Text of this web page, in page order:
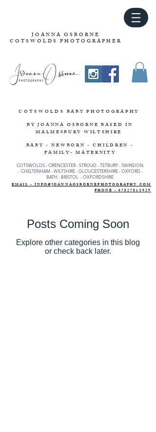
JOANNA OSBORNE
COTSWOLDS PHOTOGRAPHER
COTSWOLDS BABY PHOTOGRAPHY
BY JOANNA OSBORNE BASED IN
MALMESBURY WILTSHIRE
BABY - NEWBORN - CHILDREN -
FAMILY- MATERNITY
COTSWOLDS - CIRENCESTER-STROUD-TETBURY-SWINDON
- CHELTENHAM - WILTSHIRE -GLOUCESTERSHIRE - OXFORD -
BATH - BRISTOL - OXFORDSHIRE
EMAIL - INFO@JOANNAOSBORNEPHOTOGRAPHY.COM
PHONE - 07827815929
Posts Coming Soon
Explore other categories in this blog
or check back later.